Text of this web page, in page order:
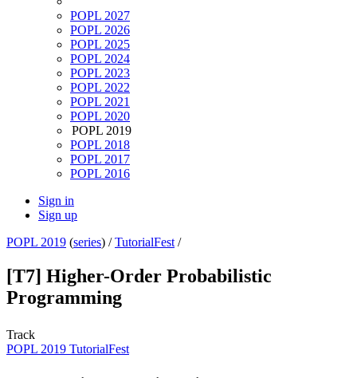
POPL 2027
POPL 2026
POPL 2025
POPL 2024
POPL 2023
POPL 2022
POPL 2021
POPL 2020
POPL 2019
POPL 2018
POPL 2017
POPL 2016
Sign in
Sign up
POPL 2019 (series) /TutorialFest /
[T7] Higher-Order Probabilistic
Programming
Track
POPL 2019 TutorialFest